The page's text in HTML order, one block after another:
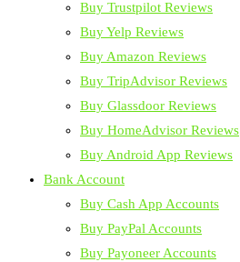
Buy Trustpilot Reviews
Buy Yelp Reviews
Buy Amazon Reviews
Buy TripAdvisor Reviews
Buy Glassdoor Reviews
Buy HomeAdvisor Reviews
Buy Android App Reviews
Bank Account
Buy Cash App Accounts
Buy PayPal Accounts
Buy Payoneer Accounts